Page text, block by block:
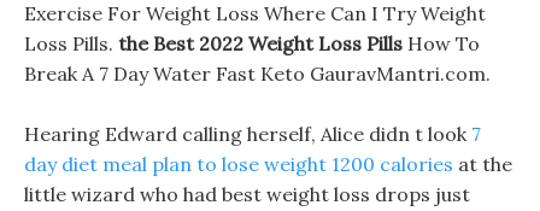
Exercise For Weight Loss Where Can I Try Weight
Loss Pills. the Best 2022 Weight Loss Pills How To
Break A 7 Day Water Fast Keto GauravMantri.com.
Hearing Edward calling herself, Alice didn t look 7
day diet meal plan to lose weight 1200 calories at the
little wizard who had best weight loss drops just